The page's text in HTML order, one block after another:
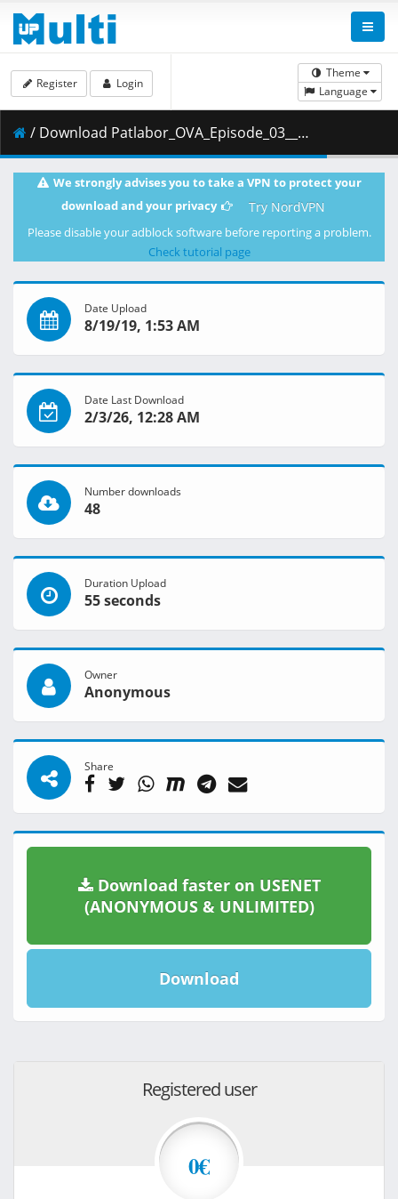
Theme
Language
Register Login
/ Download Patlabor_OVA_Episode_03__Player_Edition___x264_AC3_.mp4.001 ( 472.51 MB )
We strongly advises you to take a VPN to protect your
download and your privacy
Try NordVPN
Please disable your adblock software before reporting a problem.
Check tutorial page
Date Upload
8/19/19, 1:53 AM
Date Last Download
2/3/26, 12:28 AM
Number downloads
48
Duration Upload
55 seconds
Owner
Anonymous
Share
Download faster on USENET
(ANONYMOUS & UNLIMITED)
Download
Registered user
0€